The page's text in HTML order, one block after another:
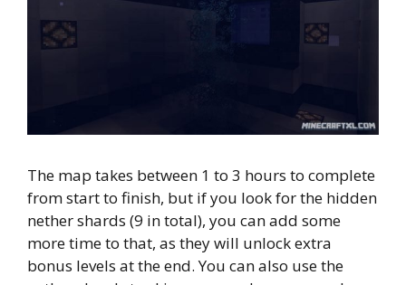
The map takes between 1 to 3 hours to complete
from start to finish, but if you look for the hidden
nether shards (9 in total), you can add some
more time to that, as they will unlock extra
bonus levels at the end. You can also use the